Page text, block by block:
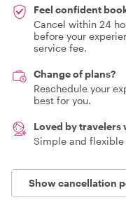
Feel confident
Cancel within 24
before your
service fee.
Change of plans?
Reschedule your
best for you.
Loved by travelers
Simple and flexible
Show cancellation